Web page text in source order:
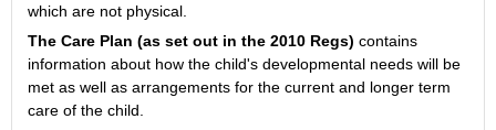
which are not physical.
The Care Plan (as set out in the 2010 Regs) contains
information about how the child's developmental needs will be
met as well as arrangements for the current and longer term
care of the child.